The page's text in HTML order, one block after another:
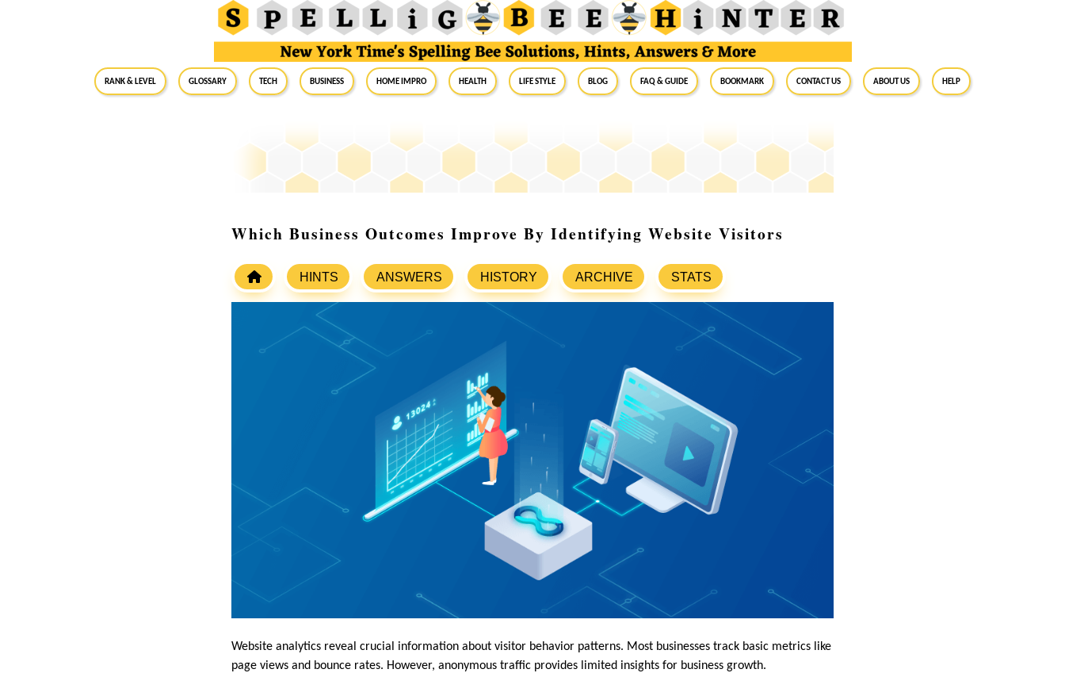
RANK & LEVEL GLOSSARY Tech Business Home Impro Health Life Style Blog FAQ & Guide BookMark Contact Us About Us Help
Which Business Outcomes Improve By Identifying Website Visitors
HINTS ANSWERS HISTORY ARCHIVE STATS
Website analytics reveal crucial information about visitor behavior patterns. Most businesses track basic metrics like
page views and bounce rates. However, anonymous traffic provides limited insights for business growth.